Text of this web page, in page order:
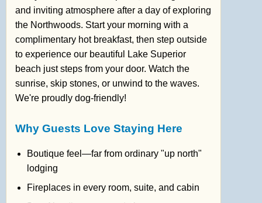
and inviting atmosphere after a day of exploring
the Northwoods. Start your morning with a
complimentary hot breakfast, then step outside
to experience our beautiful Lake Superior
beach just steps from your door. Watch the
sunrise, skip stones, or unwind to the waves.
We're proudly dog-friendly!
Why Guests Love Staying Here
Boutique feel—far from ordinary "up north"
lodging
Fireplaces in every room, suite, and cabin